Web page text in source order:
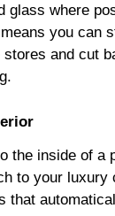
glass where
you can
and cut
the inside of a
to your luxury
that